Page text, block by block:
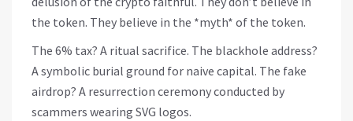
the token. They believe in the *myth* of the token.
The 6% tax? A ritual sacrifice. The blackhole address?
A symbolic burial ground for naive capital. The fake
airdrop? A resurrection ceremony conducted by
scammers wearing SVG logos.